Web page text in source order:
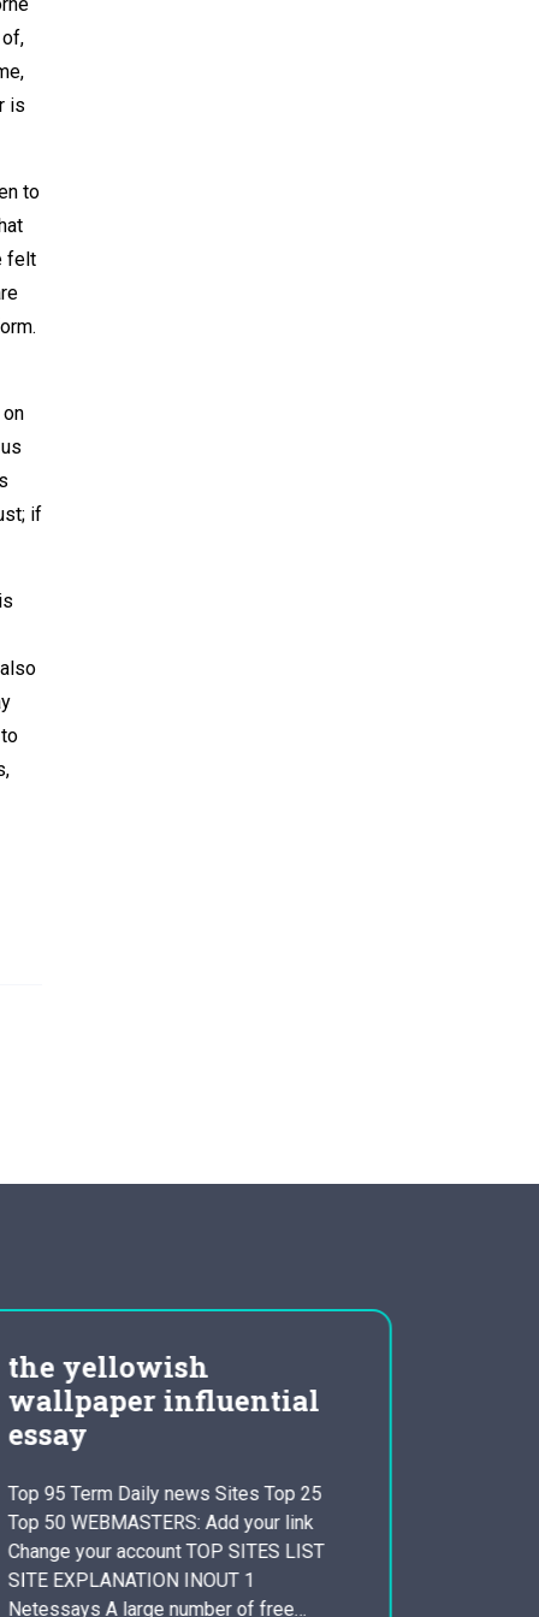
is
to
felt
if
the yellowish
wallpaper influential
essay
Top 95 Term Daily news Sites Top 25
Top 50 WEBMASTERS: Add your link
Change your account TOP SITES LIST
SITE EXPLANATION INOUT 1
Netessays A large number of free